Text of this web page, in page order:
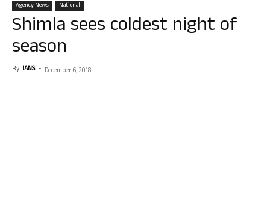
Agency News National
Shimla sees coldest night of
season
By IANS - December 6, 2018